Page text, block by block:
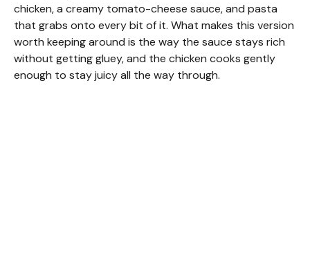
chicken, a creamy tomato-cheese sauce, and pasta
that grabs onto every bit of it. What makes this version
worth keeping around is the way the sauce stays rich
without getting gluey, and the chicken cooks gently
enough to stay juicy all the way through.